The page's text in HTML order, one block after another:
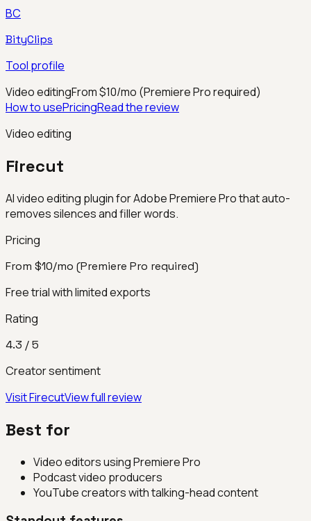
BC
BityClips
Tool profile
Video editingFrom $10/mo (Premiere Pro required)
How to usePricingRead the review
Video editing
Firecut
AI video editing plugin for Adobe Premiere Pro that auto-
removes silences and filler words.
Pricing
From $10/mo (Premiere Pro required)
Free trial with limited exports
Rating
4.3 / 5
Creator sentiment
VisitFirecutView full review
Best for
Video editors using Premiere Pro
Podcast video producers
YouTube creators with talking-head content